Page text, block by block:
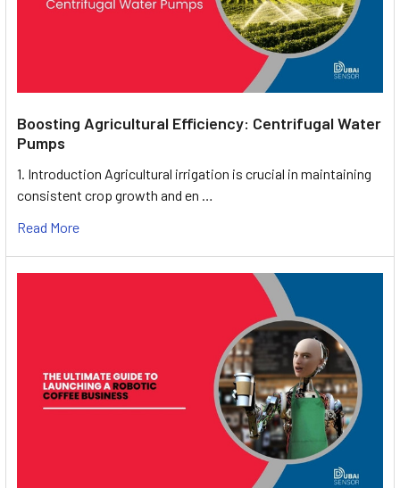
Boosting Agricultural Efficiency: Centrifugal Water
Pumps
1. Introduction Agricultural irrigation is crucial in maintaining
consistent crop growth and en …
Read More